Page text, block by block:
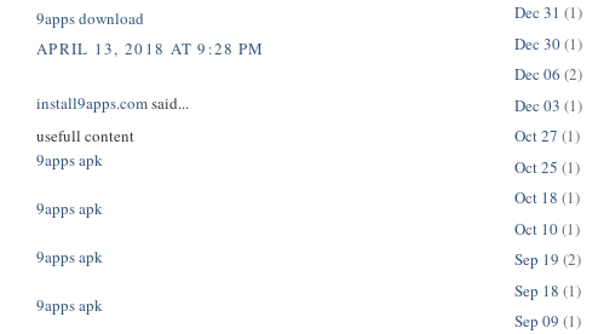
9apps download
APRIL 13, 2018 AT 9:28 PM
install9apps.comsaid...
usefull content
9apps apk
9apps apk
9apps apk
9apps apk
Dec 31 (1)
Dec 30(1)
Dec 06 (2)
Dec 03 (1)
Oct 27 (1)
Oct 25 (1)
Oct 18 (1)
Oct 10(1)
Sep 19 (2)
Sep 18 (1)
Sep 09 (1)